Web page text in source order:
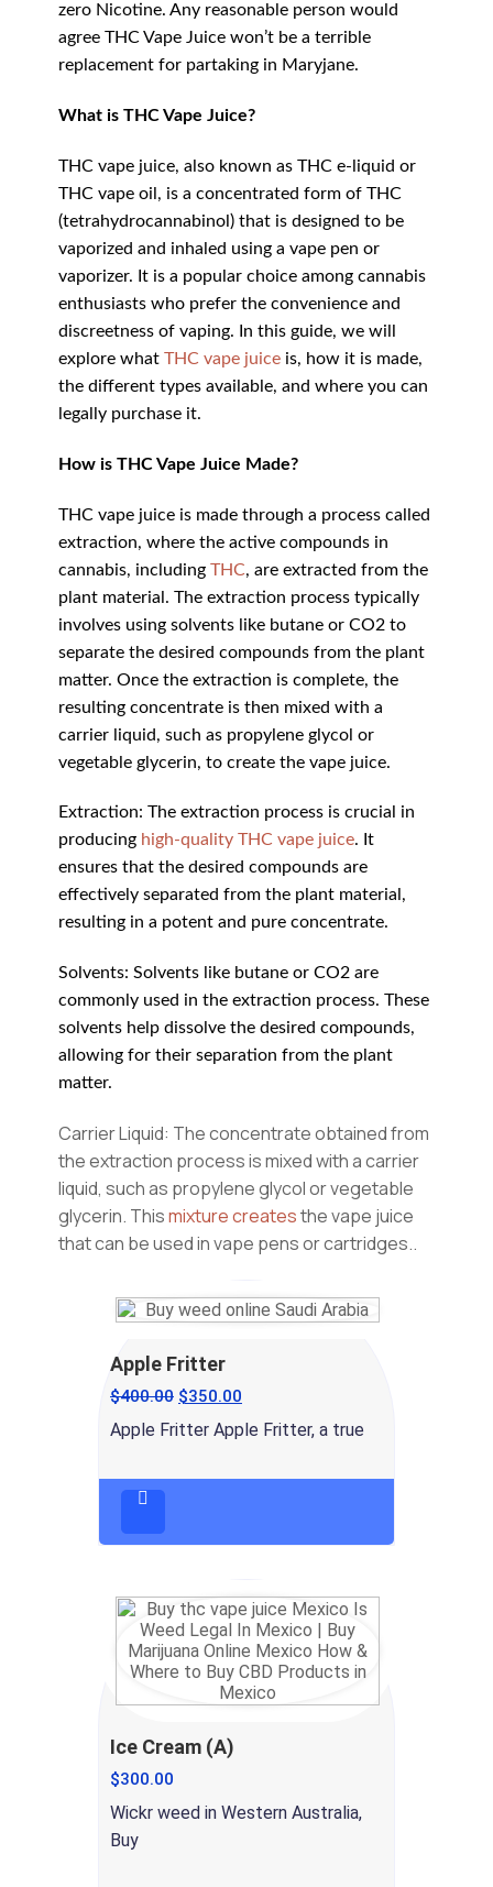
zero Nicotine. Any reasonable person would
agree THC Vape Juice won’t be a terrible
replacement for partaking in Maryjane.
What is THC Vape Juice?
THC vape juice, also known as THC e-liquid or
THC vape oil, is a concentrated form of THC
(tetrahydrocannabinol) that is designed to be
vaporized and inhaled using a vape pen or
vaporizer. It is a popular choice among cannabis
enthusiasts who prefer the convenience and
discreetness of vaping. In this guide, we will
explore what THC vape juiceis, how it is made,
the different types available, and where you can
legally purchase it.
How is THC Vape Juice Made?
THC vape juice is made through a process called
extraction, where the active compounds in
cannabis, including THC, are extracted from the
plant material. The extraction process typically
involves using solvents like butane or CO2 to
separate the desired compounds from the plant
matter. Once the extraction is complete, the
resulting concentrate is then mixed with a
carrier liquid, such as propylene glycol or
vegetable glycerin, to create the vape juice.
Extraction: The extraction process is crucial in
producing high-quality THC vape juice. It
ensures that the desired compounds are
effectively separated from the plant material,
resulting in a potent and pure concentrate.
Solvents: Solvents like butane or CO2 are
commonly used in the extraction process. These
solvents help dissolve the desired compounds,
allowing for their separation from the plant
matter.
Carrier Liquid: The concentrate obtained from
the extraction process is mixed with a carrier
liquid, such as propylene glycol or vegetable
glycerin. Thismixture createsthe vape juice
that can be used in vape pens or cartridges..
Apple Fritter
$400.00 $350.00
Apple Fritter Apple Fritter, a true
Ice Cream (A)
$300.00
Wickr weed in Western Australia,
Buy